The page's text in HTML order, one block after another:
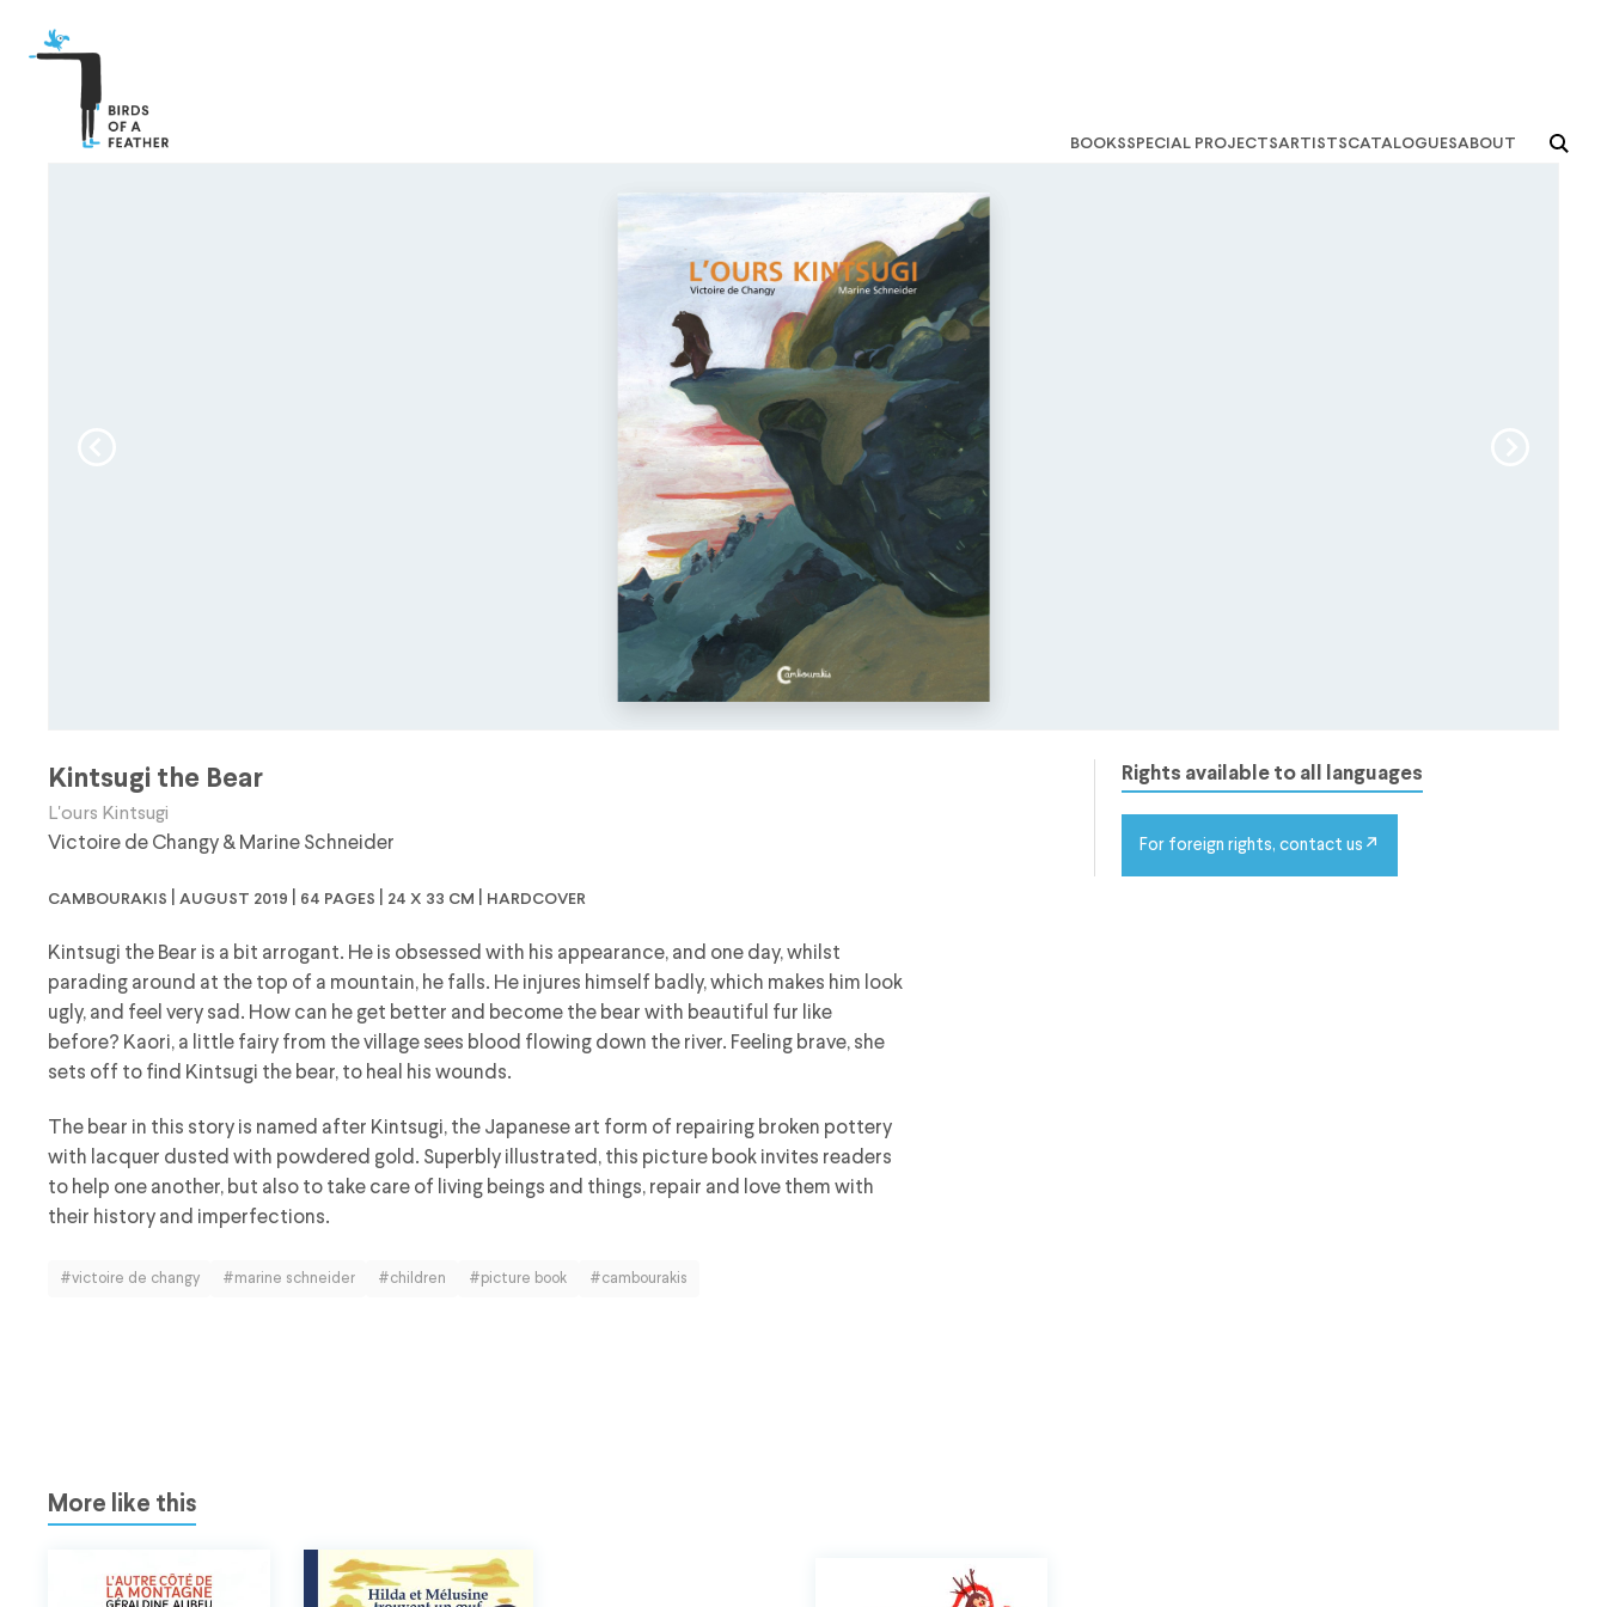
booksspecial projectsartistscataloguesabout
Kintsugi the Bear
L'ours Kintsugi
Victoire de Changy & Marine Schneider
cambourakis | august 2019 | 64 pages | 24 x 33 cm | hardcover
Kintsugi the Bear is a bit arrogant. He is obsessed with his appearance, and one day, whilst
parading around at the top of a mountain, he falls. He injures himself badly, which makes him look
ugly, and feel very sad. How can he get better and become the bear with beautiful fur like
before? Kaori, a little fairy from the village sees blood flowing down the river. Feeling brave, she
sets off to find Kintsugi the bear, to heal his wounds.
The bear in this story is named after Kintsugi, the Japanese art form of repairing broken pottery
with lacquer dusted with powdered gold. Superbly illustrated, this picture book invites readers
to help one another, but also to take care of living beings and things, repair and love them with
their history and imperfections.
#victoire de changy #marine schneider #children #picture book #cambourakis
Rights available to all languages
For foreign rights, contact us
More like this